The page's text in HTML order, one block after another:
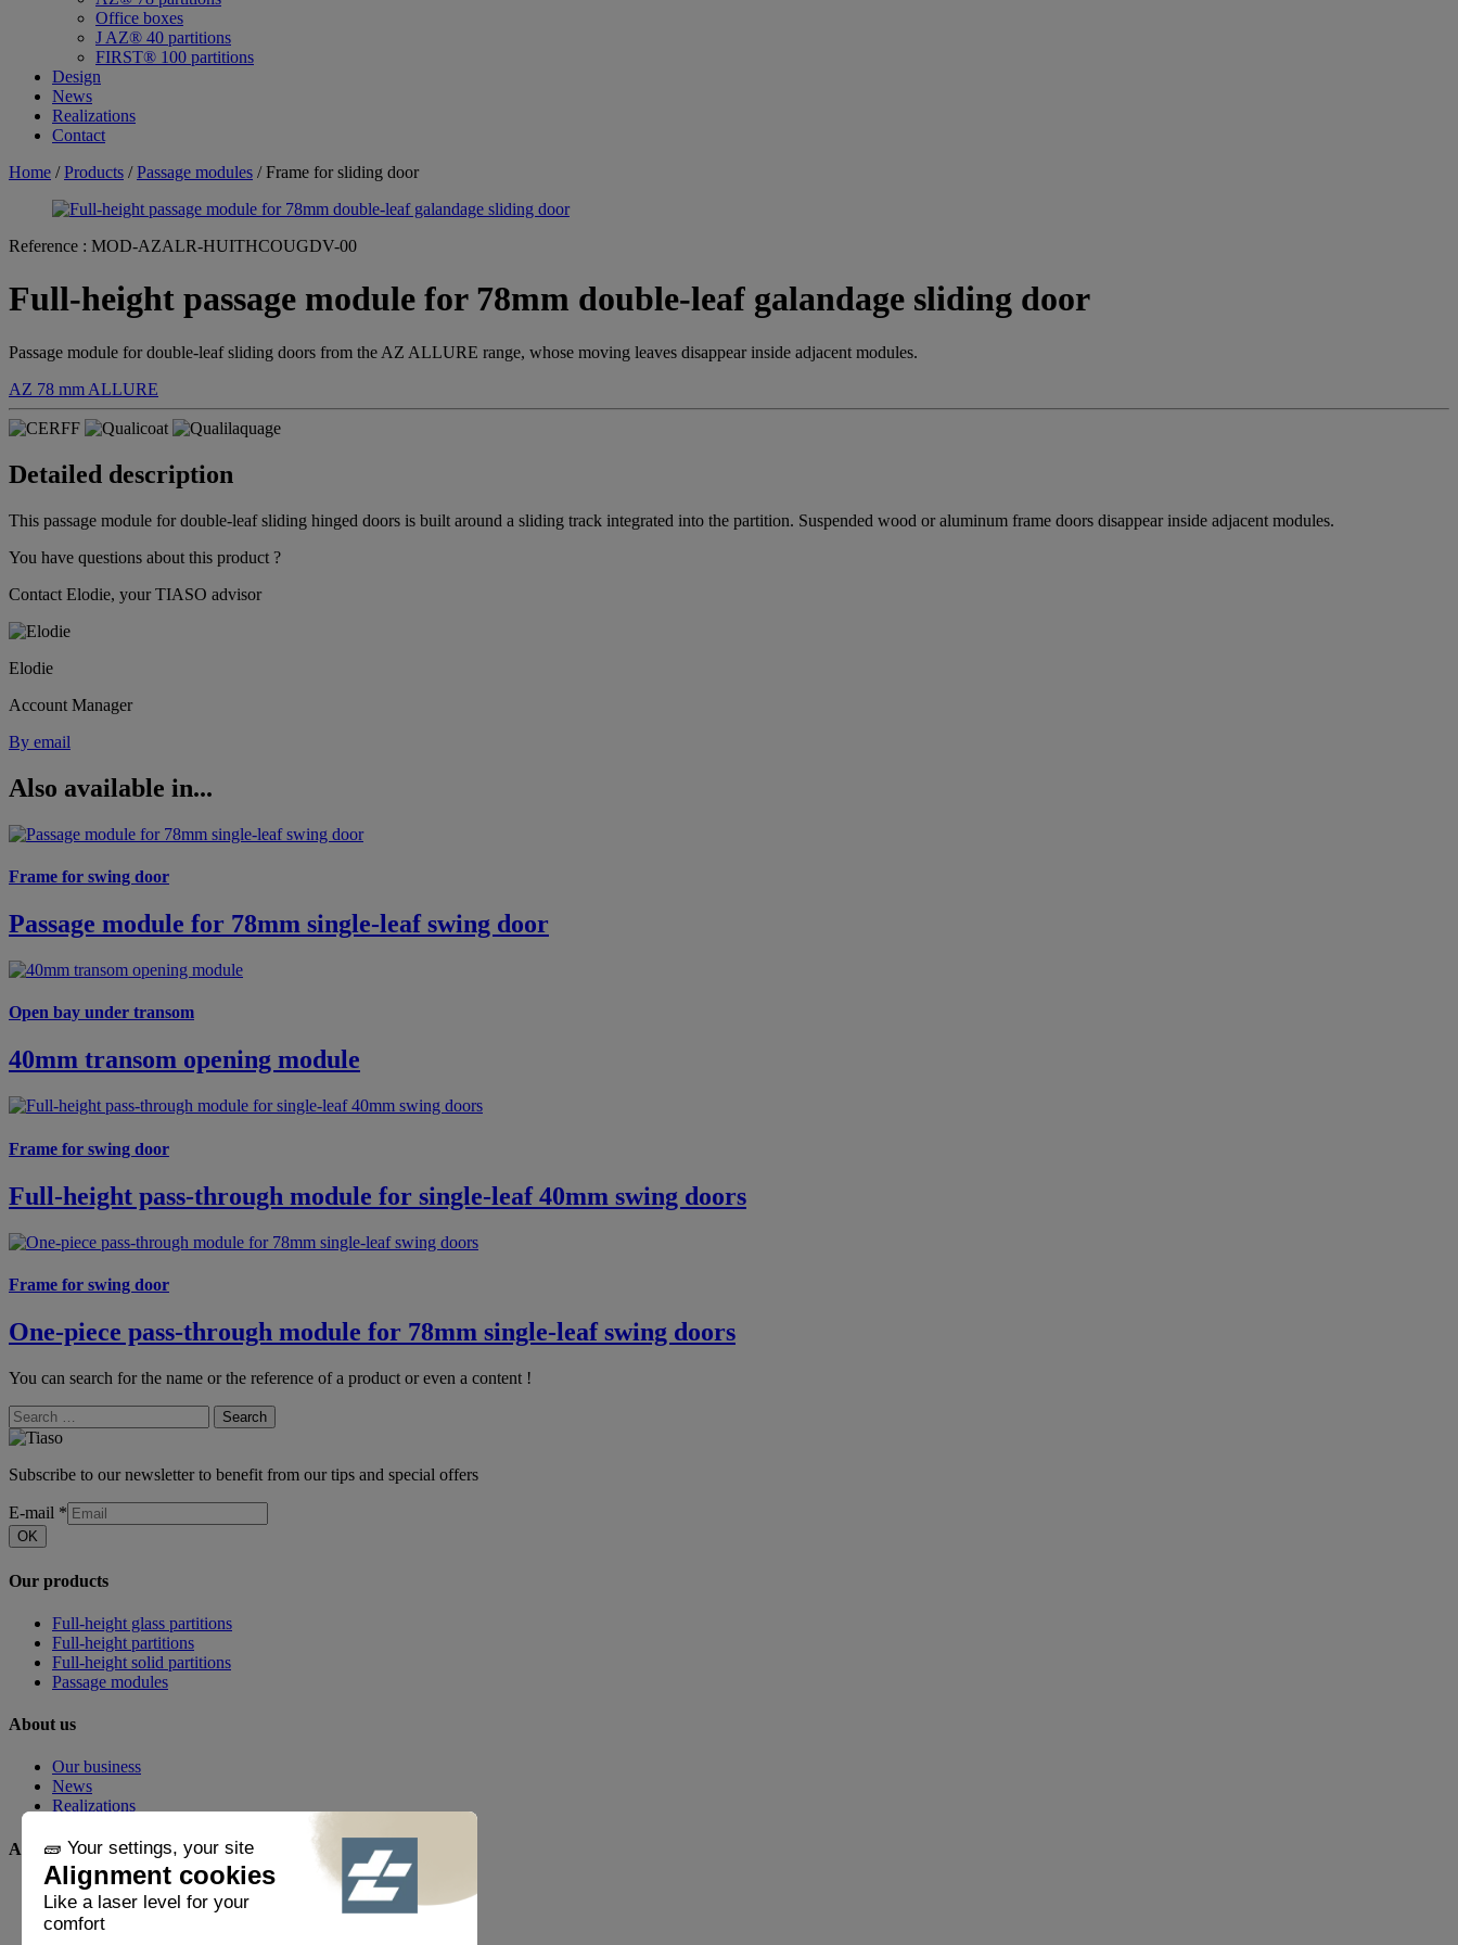
Office boxes
J AZ® 40 partitions
FIRST® 100 partitions
Design
News
Realizations
Contact
Home /Products /Passage modules / Frame for sliding door
Reference : MOD-AZALR-HUITHCOUGDV-00
Full-height passage module for 78mm double-leaf galandage sliding door
Passage module for double-leaf sliding doors from the AZ ALLURE range, whose moving leaves disappear inside adjacent modules.
AZ 78 mm ALLURE
Detailed description
This passage module for double-leaf sliding hinged doors is built around a sliding track integrated into the partition. Suspended wood or aluminum frame doors disappear inside adjacent modules.
You have questions about this product ?
Contact Elodie, your TIASO advisor
Elodie
Account Manager
By email
Also available in...
Frame for swing door
Passage module for 78mm single-leaf swing door
Open bay under transom
40mm transom opening module
Frame for swing door
Full-height pass-through module for single-leaf 40mm swing doors
Frame for swing door
One-piece pass-through module for 78mm single-leaf swing doors
You can search for the name or the reference of a product or even a content !
Search
Subscribe to our newsletter to benefit from our tips and special offers
E-mail *
OK
Our products
Full-height glass partitions
Full-height partitions
Full-height solid partitions
Passage modules
About us
Our business
News
Realizations
Any questions?
FAQ
Contact